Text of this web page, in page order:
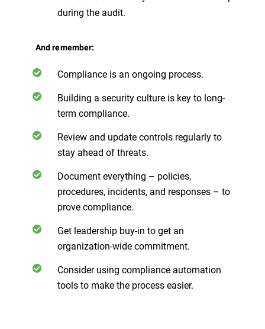
during the audit.
And remember:
Compliance is an ongoing process.
Building a security culture is key to long-
term compliance.
Review and update controls regularly to
stay ahead of threats.
Document everything – policies,
procedures, incidents, and responses – to
prove compliance.
Get leadership buy-in to get an
organization-wide commitment.
Consider using compliance automation
tools to make the process easier.